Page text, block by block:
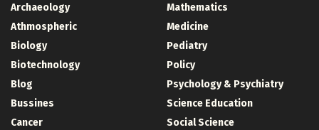
Archaeology
Athmospheric
Biology
Biotechnology
Blog
Bussines
Cancer
Mathematics
Medicine
Pediatry
Policy
Psychology & Psychiatry
Science Education
Social Science